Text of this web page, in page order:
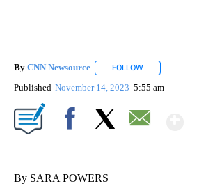
By CNN Newsource FOLLOW
Published November 14, 2023 5:55 am
By SARA POWERS